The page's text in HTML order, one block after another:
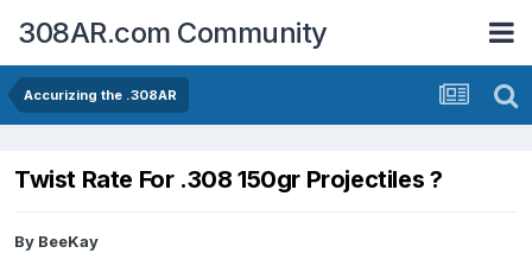
308AR.com Community
Accurizing the .308AR
Twist Rate For .308 150gr Projectiles ?
By BeeKay